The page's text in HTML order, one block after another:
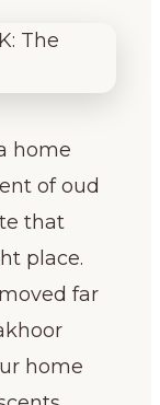
home
of oud
that
place.
far
home